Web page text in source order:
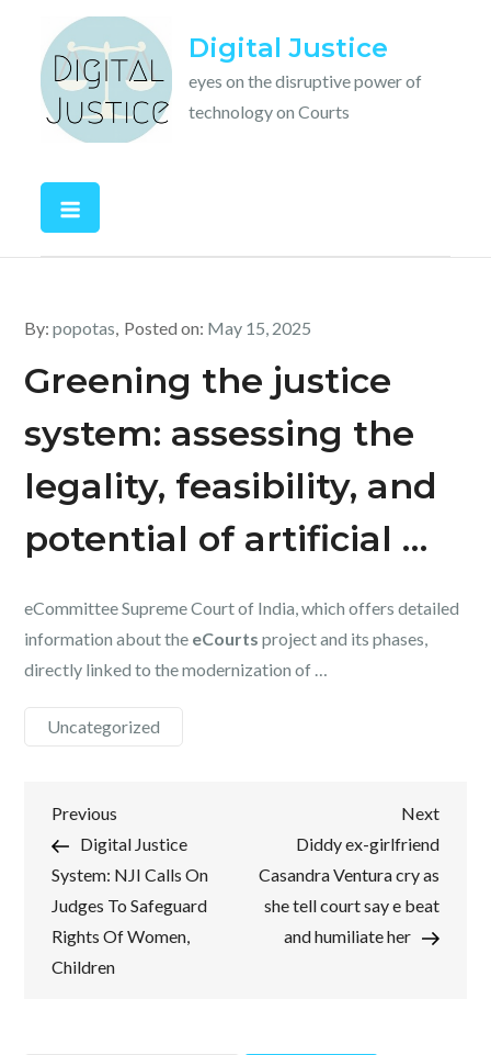
content
Digital Justice
eyes on the disruptive power of
technology on Courts
By:popotas Posted on: May 15, 2025
Greening the justice
system: assessing the
legality, feasibility, and
potential of artificial …
eCommittee Supreme Court of India, which offers detailed
information about the eCourts project and its phases,
directly linked to the modernization of …
Uncategorized
Post
navigation
Previous
Post
Previous
Digital Justice
System: NJI Calls On
Judges To Safeguard
Rights Of Women,
Children
Next
Post
Next
Diddy ex-girlfriend
Casandra Ventura cry as
she tell court say e beat
and humiliate her